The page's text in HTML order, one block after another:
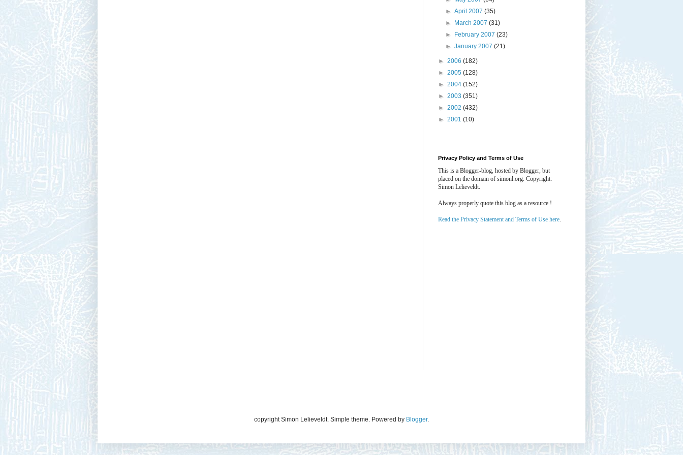
►April 2007(35)
►
March 2007(31)
►
February 2007(23)
►January 2007(21)
► 2006 (182)
► 2005 (128)
► 2004 (152)
► 2003 (351)
► 2002 (432)
► 2001 (10)
Privacy Policy and Terms of Use
This is a Blogger-blog, hosted by Blogger, but
placed on the domain of simonl.org. Copyright:
Simon Lelieveldt.
Always properly quote this blog as a resource !
Read the Privacy Statement and Terms of Use here.
copyright Simon Lelieveldt. Simple theme. Powered by Blogger.